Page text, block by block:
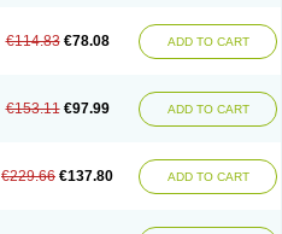
€114.83 €78.08 ADD TO CART
€153.11 €97.99 ADD TO CART
€229.66 €137.80 ADD TO CART